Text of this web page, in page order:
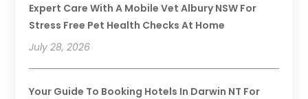
Expert Care With A Mobile Vet Albury NSW For
Stress Free Pet Health Checks At Home
July 28, 2026
Your Guide To Booking Hotels In Darwin NT For